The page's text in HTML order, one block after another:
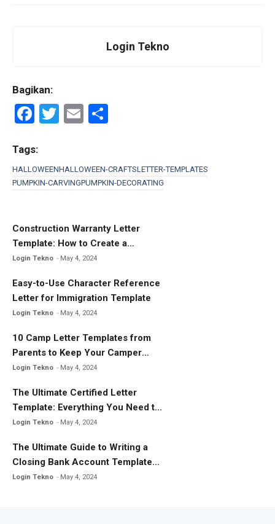
Login Tekno
Bagikan:
F
ce
b
o
k
T
er
E
e
Tags:
HALLOWEENHALLOWEEN-CRAFTSLETTER-TEMPLATES
PUMPKIN-CARVINGPUMPKIN-DECORATING
Construction Warranty Letter
Template: How to Create a
Comprehensive Warranty Letter
Login Tekno May 4, 2024
Easy-to-Use Character Reference
Letter for Immigration Template
Login Tekno May 4, 2024
10 Camp Letter Templates from
Parents to Keep Your Camper
Connected
Login Tekno May 4, 2024
The Ultimate Certified Letter
Template: Everything You Need to
Know
Login Tekno May 4, 2024
The Ultimate Guide to Writing a
Closing Bank Account Template
Letter
Login Tekno May 4, 2024